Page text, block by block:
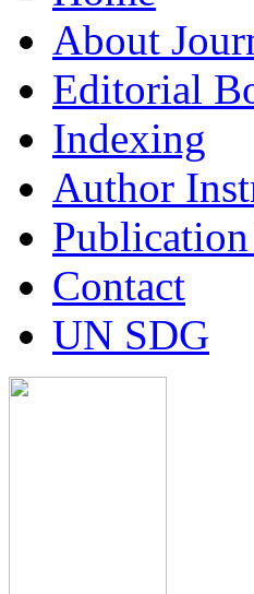
About
Editorial
Indexing
Author
Contact
UN SDG